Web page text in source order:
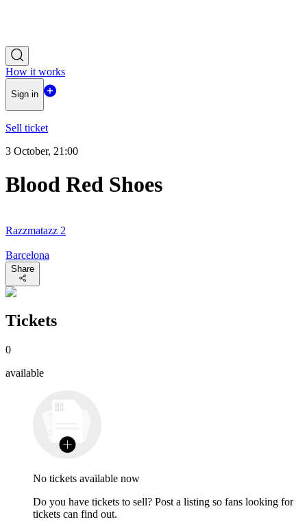
How it works
Sign in
Sell ticket
3 October, 21:00
Blood Red Shoes
Razzmatazz 2
Barcelona
Share
Tickets
0
available
No tickets available now
Do you have tickets to sell? Post a listing so fans looking for
tickets can find out.